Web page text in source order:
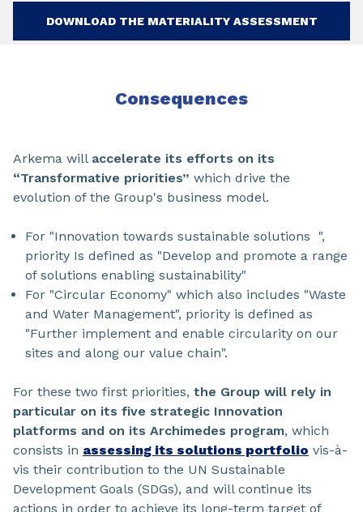
DOWNLOAD THE MATERIALITY ASSESSMENT
Consequences
Arkema will accelerate its efforts on its
“Transformative priorities” which drive the
evolution of the Group's business model.
For "Innovation towards sustainable solutions ",
priority Is defined as "Develop and promote a range
of solutions enabling sustainability"
For "Circular Economy" which also includes "Waste
and Water Management", priority is defined as
"Further implement and enable circularity on our
sites and along our value chain".
For these two first priorities, the Group will rely in
particular on its five strategic Innovation
platforms and on its Archimedes program, which
consists in assessing its solutions portfolio vis-à-
vis their contribution to the UN Sustainable
Development Goals (SDGs), and will continue its
actions in order to achieve its long-term target of